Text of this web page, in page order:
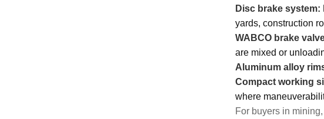
Disc brake system:
yards, construction
WABCO brake
are mixed or
Aluminum alloy
Compact working
where
For buyers in